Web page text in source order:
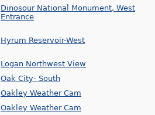
Dinosour National Monument, West
Entrance
Hyrum Reservoir-West
Logan Northwest View
Oak City- South
Oakley Weather Cam
Oakley Weather Cam